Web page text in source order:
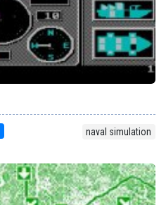
naval simulation